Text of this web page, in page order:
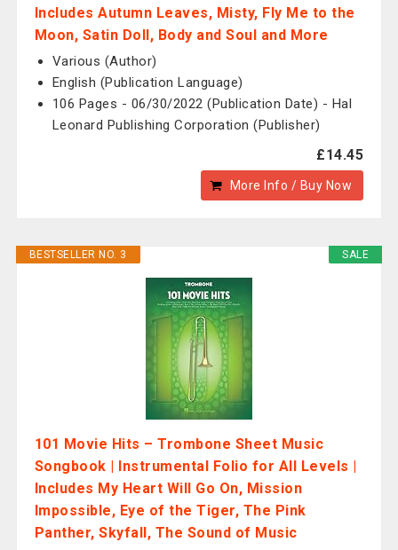
Includes Autumn Leaves, Misty, Fly Me to the
Moon, Satin Doll, Body and Soul and More
Various (Author)
English (Publication Language)
106 Pages - 06/30/2022 (Publication Date) - Hal
Leonard Publishing Corporation (Publisher)
£14.45
More Info / Buy Now
SALE
BESTSELLER NO. 3
101 Movie Hits – Trombone Sheet Music
Songbook | Instrumental Folio for All Levels |
Includes My Heart Will Go On, Mission
Impossible, Eye of the Tiger, The Pink
Panther, Skyfall, The Sound of Music